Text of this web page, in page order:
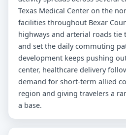
Texas Medical Center on the
facilities throughout Bexar
highways and arterial roads tie
and set the daily commuting
development keeps pushing
center, healthcare delivery
demand for short-term allied
region and giving travelers a
a base.